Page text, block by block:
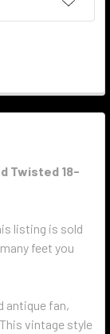
Twisted 18-
listing is sold
feet you
antique fan,
vintage style